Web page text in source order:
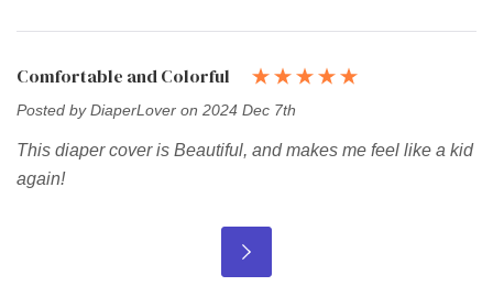
Comfortable and Colorful
Posted by DiaperLover on 2024 Dec 7th
This diaper cover is Beautiful, and makes me feel like a kid
again!